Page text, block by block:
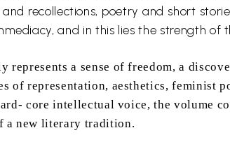
recollections, poetry and short
and in this lies the strength of
a sense of freedom, a
of representation, aesthetics, feminist
core intellectual voice, the volume
a new literary tradition.